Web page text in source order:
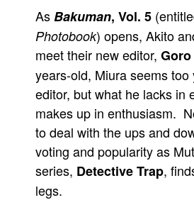
AsBakuman, Vol. 5
Photobook) opens, Akito
meet their new editor,
years-old, Miura seems too
editor, but what he lacks in
makes up in enthusiasm.
to deal with the ups and
voting and popularity as
series, Detective Trap,
legs.